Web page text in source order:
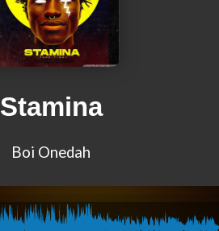
Stamina
Boi Onedah